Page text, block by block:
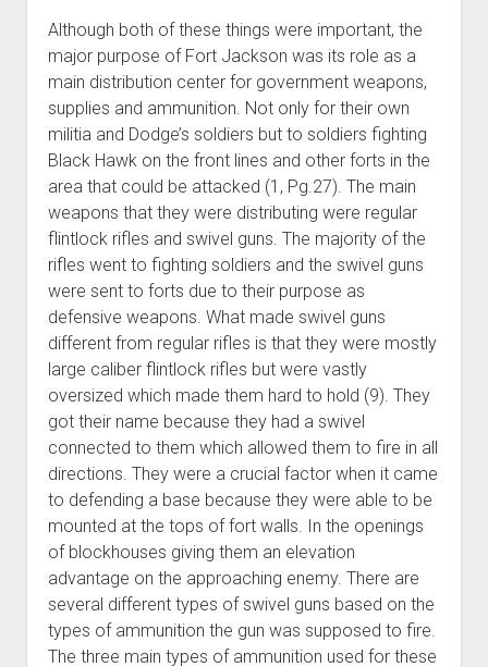
Although both of these things were important, the
major purpose of Fort Jackson was its role as a
main distribution center for government weapons,
supplies and ammunition. Not only for their own
militia and Dodge’s soldiers but to soldiers fighting
Black Hawk on the front lines and other forts in the
area that could be attacked (1, Pg.27). The main
weapons that they were distributing were regular
flintlock rifles and swivel guns. The majority of the
rifles went to fighting soldiers and the swivel guns
were sent to forts due to their purpose as
defensive weapons. What made swivel guns
different from regular rifles is that they were mostly
large caliber flintlock rifles but were vastly
oversized which made them hard to hold (9). They
got their name because they had a swivel
connected to them which allowed them to fire in all
directions. They were a crucial factor when it came
to defending a base because they were able to be
mounted at the tops of fort walls. In the openings
of blockhouses giving them an elevation
advantage on the approaching enemy. There are
several different types of swivel guns based on the
types of ammunition the gun was supposed to fire.
The three main types of ammunition used for these